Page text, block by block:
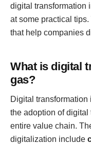
digital transformation
at some practical
that help companies
What is digital
gas?
Digital
the adoption of
entire value chain.
digitalization include